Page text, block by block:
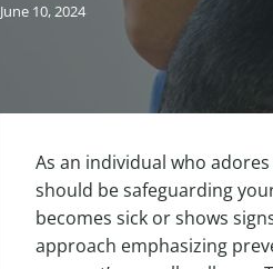
June 10, 2024
As an individual who
should be safeguarding
becomes sick or shows
approach emphasizing